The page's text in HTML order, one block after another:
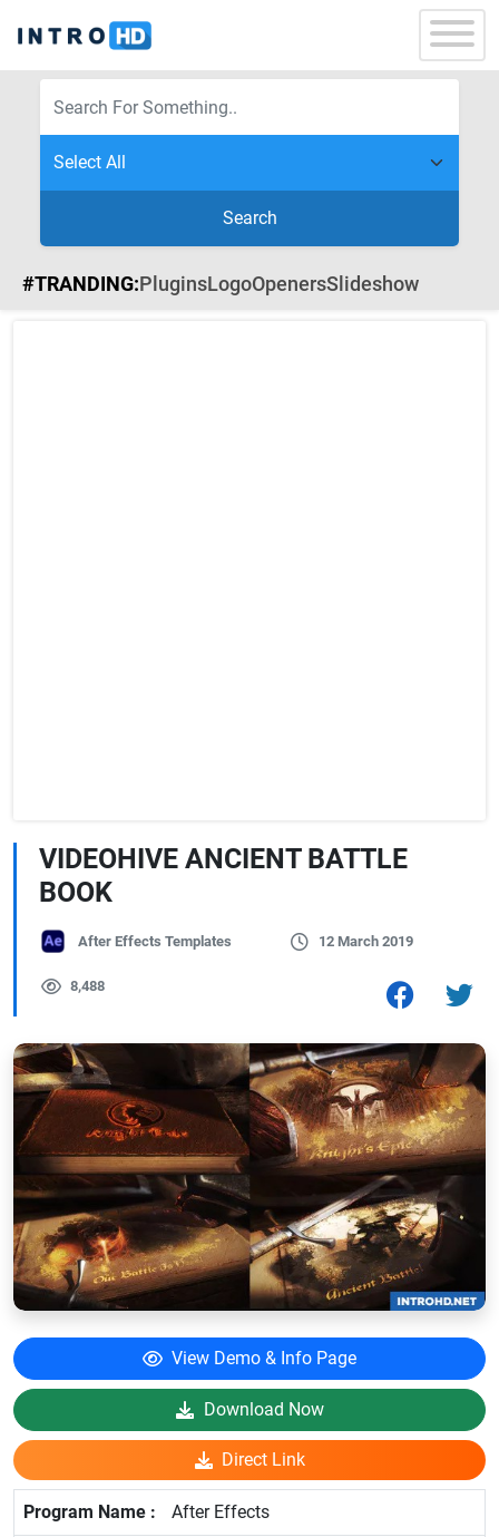
Search
#TRANDING:PluginsLogoOpenersSlideshow
VIDEOHIVE ANCIENT BATTLE
BOOK
After Effects Templates 12 March 2019
8,488
View Demo & Info Page
Download Now
Direct Link
After Effects